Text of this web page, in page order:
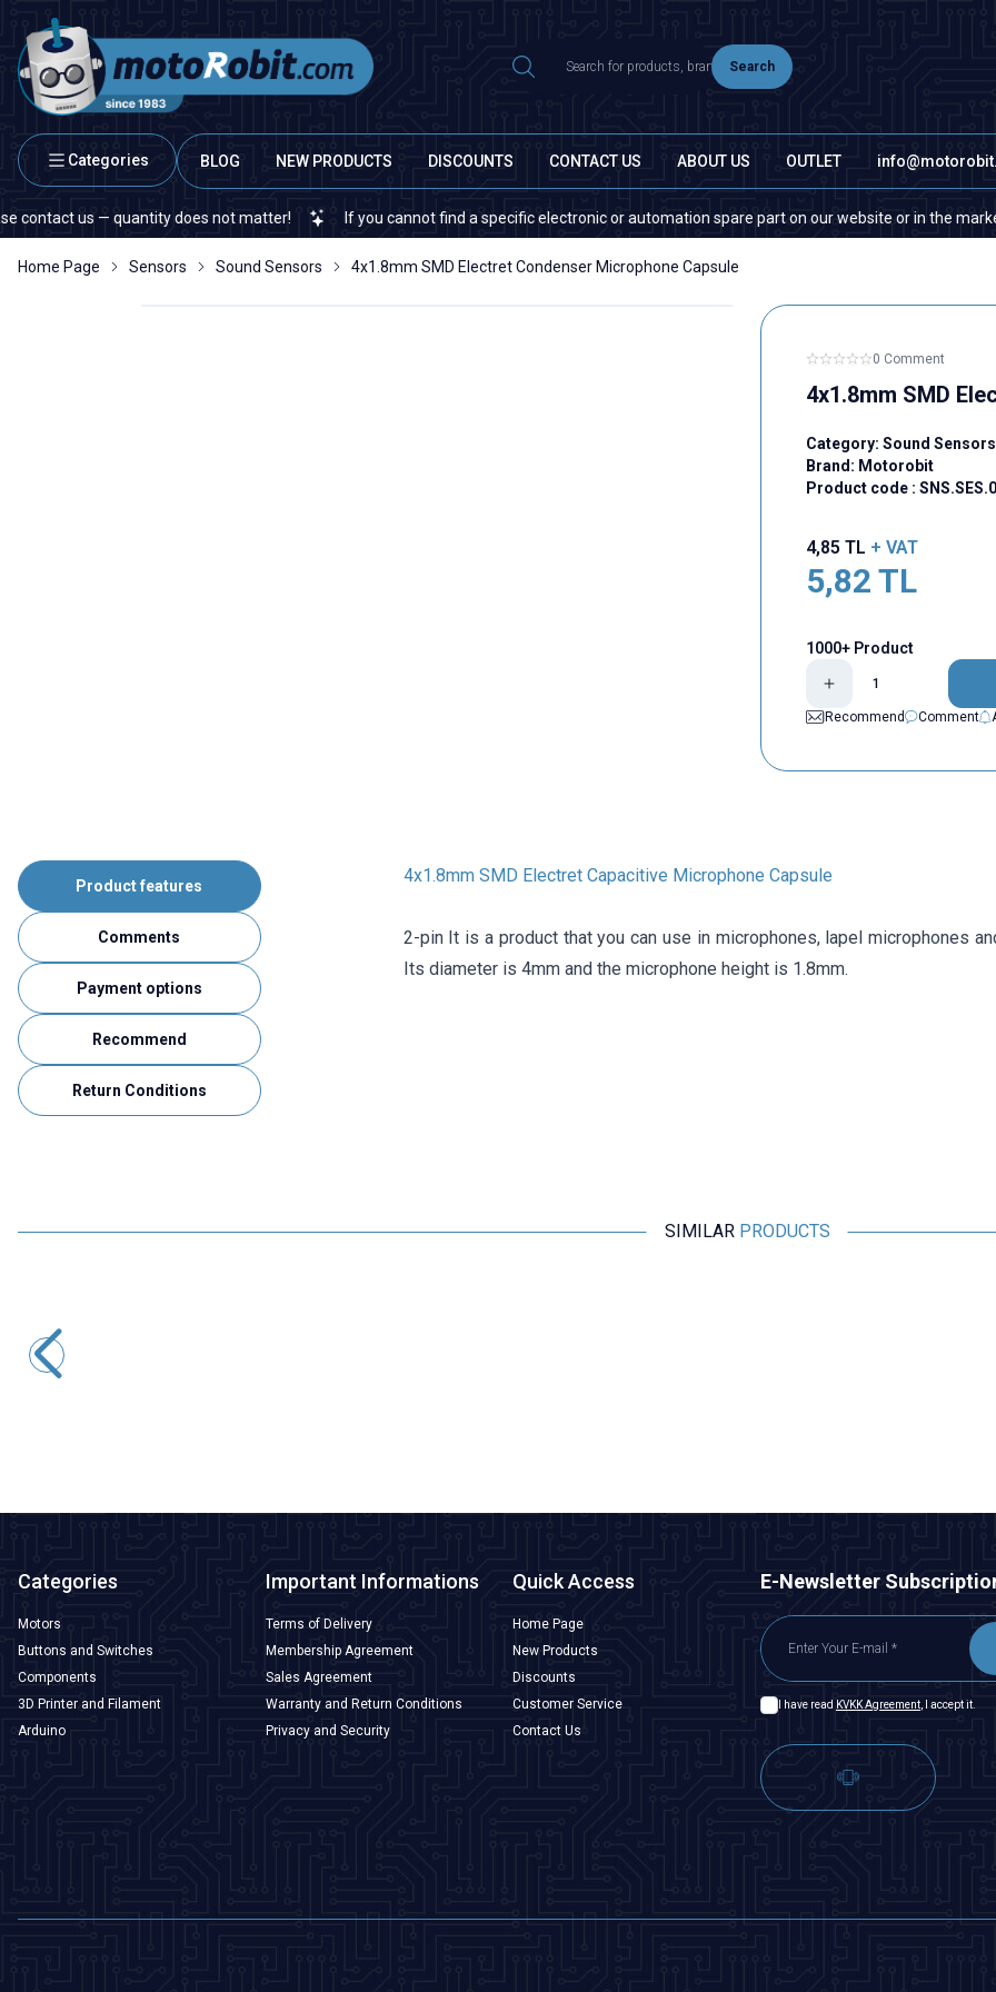
Search
Categories BLOG NEW PRODUCTS DISCOUNTS CONTACT US ABOUT US OUTLET
us — quantity does not matter! If you cannot find a specific electronic or automation spare part on our website or in the market,
Home Page Sensors Sound Sensors 4x1.8mm SMD Electret Condenser Microphone Capsule
0 Comment
4x1.8mm SMD
Category: Sound Sensors
Brand: Motorobit
Product code :
4,85 TL + VAT
5,82 TL
1000+ Product
Recommend
Comment
Product features
Comments
Payment options
Recommend
Return Conditions
4x1.8mm SMD Electret Capacitive Microphone Capsule
2-pin It is a product that you can use in microphones, lapel microphones
Its diameter is 4mm and the microphone height is 1.8mm.
SIMILAR PRODUCTS
Categories
Motors
Buttons and Switches
Components
3D Printer and Filament
Arduino
Important Informations
Terms of Delivery
Membership Agreement
Sales Agreement
Warranty and Return Conditions
Privacy and Security
Quick Access
Home Page
New Products
Discounts
Customer Service
Contact Us
E-Newsletter
I have read KVKK Agreement, I accept it.